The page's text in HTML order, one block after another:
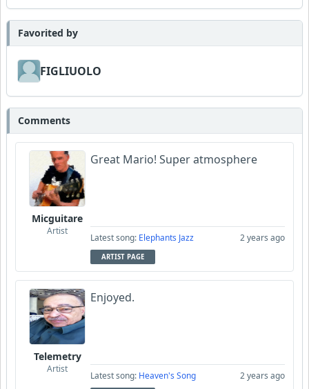
Favorited by
FIGLIUOLO
Comments
Micguitare
Artist
Great Mario! Super atmosphere
Latest song: Elephants Jazz 2 years ago
ARTIST PAGE
Telemetry
Artist
Enjoyed.
Latest song: Heaven's Song 2 years ago